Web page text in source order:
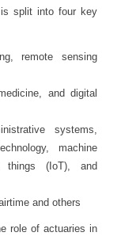
split into four key
remote sensing
and digital
systems,
machine
things (IoT), and
and others
role of actuaries in